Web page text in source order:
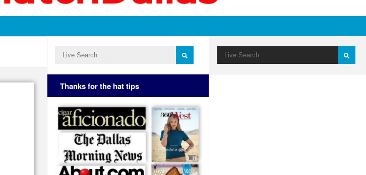
Thanks for the hat tips